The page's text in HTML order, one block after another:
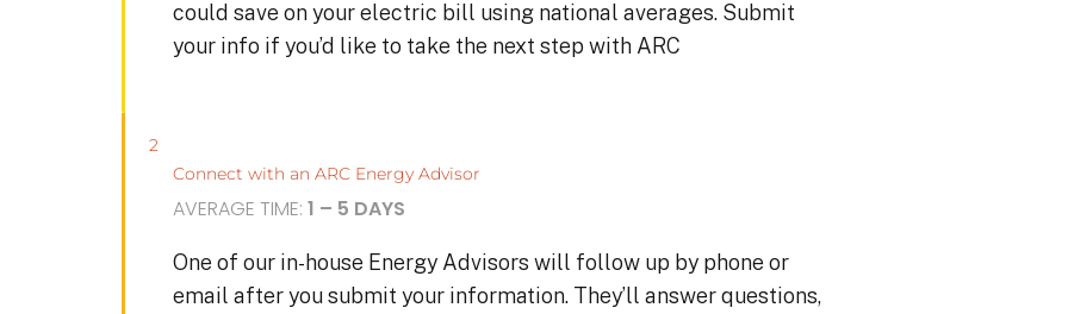
could save on your electric bill using national averages. Submit
your info if you’d like to take the next step with ARC
2
Connect with an ARC Energy Advisor
AVERAGE TIME: 1 – 5 DAYS
One of our in-house Energy Advisors will follow up by phone or
email after you submit your information. They’ll answer questions,